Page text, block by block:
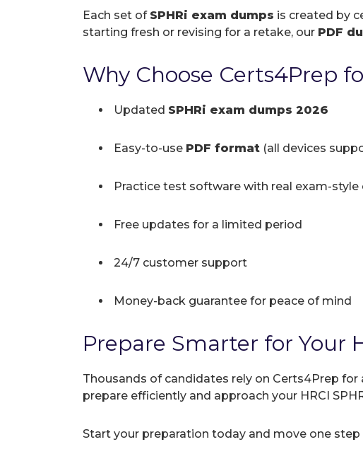
Each set of SPHRi exam dumps is created by
starting fresh or revising for a retake, our PDF
Why Choose Certs4Prep
Updated SPHRi exam dumps 2026
Easy-to-use PDF format (all devices
Practice test software with real exam-style
Free updates for a limited period
24/7 customer support
Money-back guarantee for peace of mind
Prepare Smarter for Your
Thousands of candidates rely on Certs4Prep
prepare efficiently and approach your HRCI
Start your preparation today and move one